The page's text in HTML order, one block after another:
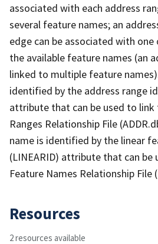
associated with each address
several feature names; an
edge can be associated with
the available feature names (an
linked to multiple feature
identified by the address range
attribute that can be used to link
Ranges Relationship File
name is identified by the linear
(LINEARID) attribute that can
Feature Names Relationship File
Resources
2 resources available